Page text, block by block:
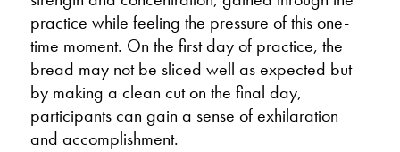
practice while feeling the pressure of this one-
time moment. On the first day of practice, the
bread may not be sliced well as expected but
by making a clean cut on the final day,
participants can gain a sense of exhilaration
and accomplishment.